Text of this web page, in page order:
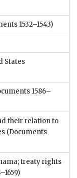
1532–1543)
States
1586–
their relation to
(Documents
treaty rights